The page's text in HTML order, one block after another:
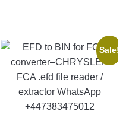
Sale!